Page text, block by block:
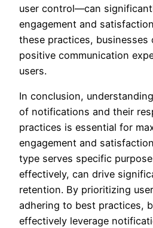
user control—can
engagement and
these practices, businesses
positive communication
users.
In conclusion,
of notifications and their
practices is essential for
engagement and
type serves specific
effectively, can drive
retention. By prioritizing
adhering to best practices,
effectively leverage